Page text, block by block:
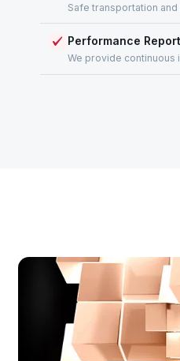
Safe transportation
Performance
We provide continuous